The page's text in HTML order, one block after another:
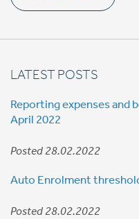
LATEST POSTS
Reporting expenses and
April 2022
Posted 28.02.2022
Auto Enrolment
Posted 28.02.2022